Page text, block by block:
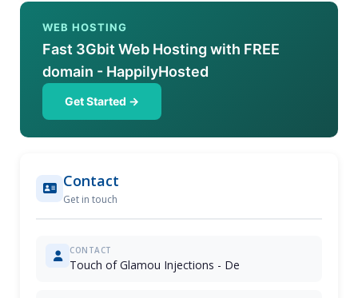
WEB HOSTING
Fast 3Gbit Web Hosting with FREE
domain - HappilyHosted
Get Started →
Contact
Get in touch
CONTACT
Touch of Glamou Injections - De